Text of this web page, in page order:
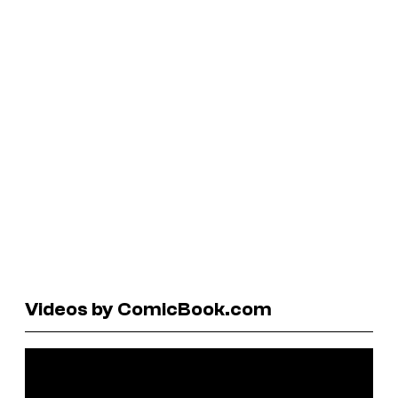
Videos by ComicBook.com